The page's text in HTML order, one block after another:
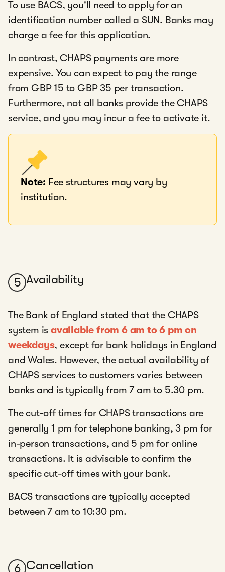
To use BACS, you'll need to apply for an
identification number called a SUN. Banks may
charge a fee for this application.
In contrast, CHAPS payments are more
expensive. You can expect to pay the range
from GBP 15 to GBP 35 per transaction.
Furthermore, not all banks provide the CHAPS
service, and you may incur a fee to activate it.
Note: Fee structures may vary by
institution.
5 Availability
The Bank of England stated that the CHAPS
system isavailable from 6 am to 6 pm on
weekdays, except for bank holidays in England
and Wales. However, the actual availability of
CHAPS services to customers varies between
banks and is typically from 7 am to 5.30 pm.
The cut-off times for CHAPS transactions are
generally 1 pm for telephone banking, 3 pm for
in-person transactions, and 5 pm for online
transactions. It is advisable to confirm the
specific cut-off times with your bank.
BACS transactions are typically accepted
between 7 am to 10:30 pm.
6 Cancellation